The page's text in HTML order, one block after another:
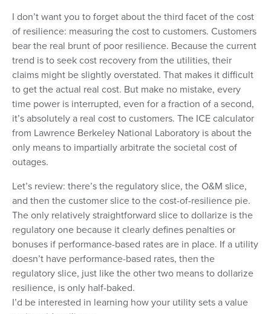
I don’t want you to forget about the third facet of the cost
of resilience: measuring the cost to customers. Customers
bear the real brunt of poor resilience. Because the current
trend is to seek cost recovery from the utilities, their
claims might be slightly overstated. That makes it difficult
to get the actual real cost. But make no mistake, every
time power is interrupted, even for a fraction of a second,
it’s absolutely a real cost to customers. The ICE calculator
from Lawrence Berkeley National Laboratory is about the
only means to impartially arbitrate the societal cost of
outages.
Let’s review: there’s the regulatory slice, the O&M slice,
and then the customer slice to the cost-of-resilience pie.
The only relatively straightforward slice to dollarize is the
regulatory one because it clearly defines penalties or
bonuses if performance-based rates are in place. If a utility
doesn’t have performance-based rates, then the
regulatory slice, just like the other two means to dollarize
resilience, is only half-baked.
I’d be interested in learning how your utility sets a value